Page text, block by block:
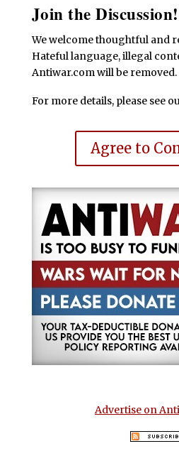
Join the Discussion!
We welcome thoughtful and
Hateful language, illegal
Antiwar.com will be removed.
For more details, please see
Agree to
Advertise on